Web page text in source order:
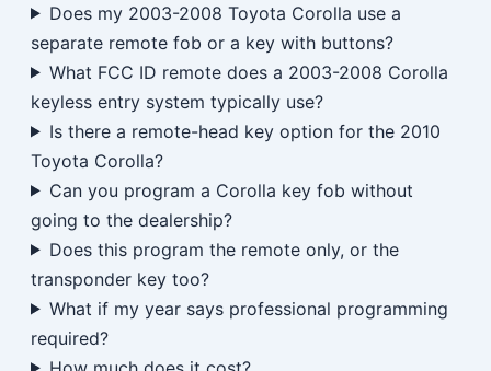
Does my 2003-2008 Toyota Corolla use a
separate remote fob or a key with buttons?
What FCC ID remote does a 2003-2008 Corolla
keyless entry system typically use?
Is there a remote-head key option for the 2010
Toyota Corolla?
Can you program a Corolla key fob without
going to the dealership?
Does this program the remote only, or the
transponder key too?
What if my year says professional programming
required?